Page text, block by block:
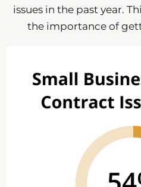
issues in the past year.
the importance of